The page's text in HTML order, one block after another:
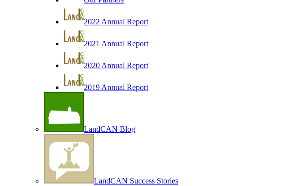
2022 Annual Report
2021 Annual Report
2020 Annual Report
2019 Annual Report
LandCAN Blog
LandCAN Success Stories